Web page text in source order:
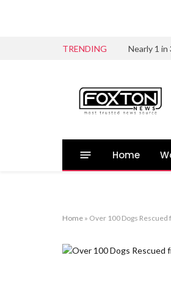
TRENDING
Home
Home » Over 100 Dogs